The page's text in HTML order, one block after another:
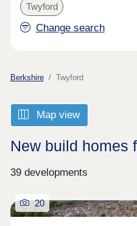
Twyford
Change search
Berkshire Twyford
Map view
New build homes
39 developments
20